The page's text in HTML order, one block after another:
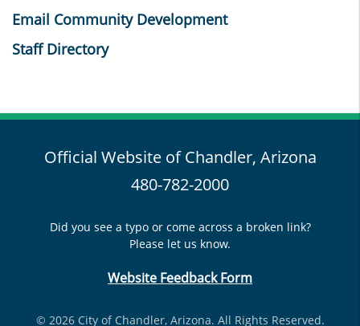
Email Community Development
Staff Directory
Official Website of Chandler, Arizona
480-782-2000
Did you see a typo or come across a broken link?
Please let us know.
Website Feedback Form
© 2026 City of Chandler, Arizona. All Rights Reserved.